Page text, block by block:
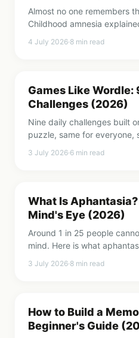
Almost no one remembers
Childhood amnesia
was wrong.
4 July 2026·8 min read
Games Like Wordle:
Challenges (2026)
Nine daily challenges built
puzzle, same for everyone,
3 July 2026·6 min read
What Is
Mind's Eye (2026)
Around 1 in 25 people
mind. Here is what
3 July 2026·8 min read
How to Build a
Beginner's Guide